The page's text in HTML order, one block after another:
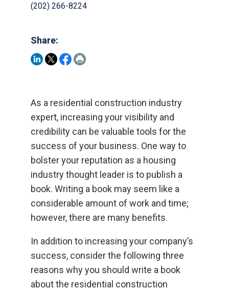
(202) 266-8224
Share:
As a residential construction industry
expert, increasing your visibility and
credibility can be valuable tools for the
success of your business. One way to
bolster your reputation as a housing
industry thought leader is to publish a
book. Writing a book may seem like a
considerable amount of work and time;
however, there are many benefits.
In addition to increasing your company’s
success, consider the following three
reasons why you should write a book
about the residential construction